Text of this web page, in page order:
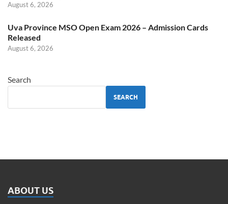
August 6, 2026
Uva Province MSO Open Exam 2026 – Admission Cards
Released
August 6, 2026
Search
SEARCH
ABOUT US